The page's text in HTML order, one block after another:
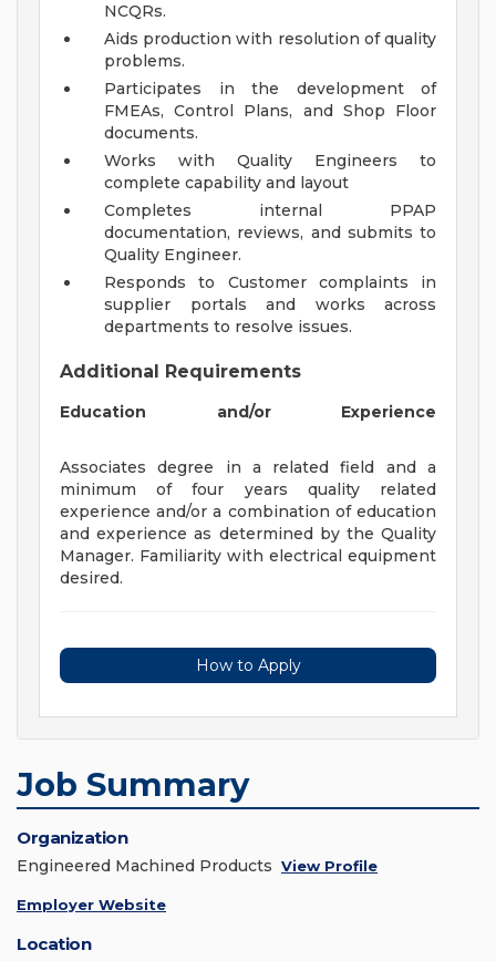
NCQRs.
Aids production with resolution of quality
problems.
Participates in the development of
FMEAs, Control Plans, and Shop Floor
documents.
Works with Quality Engineers to
complete capability and layout
Completes internal PPAP
documentation, reviews, and submits to
Quality Engineer.
Responds to Customer complaints in
supplier portals and works across
departments to resolve issues.
Additional Requirements
Education and/or Experience
Associates degree in a related field and a
minimum of four years quality related
experience and/or a combination of education
and experience as determined by the Quality
Manager. Familiarity with electrical equipment
desired.
How to Apply
Job Summary
Organization
Engineered Machined Products View Profile
Employer Website
Location